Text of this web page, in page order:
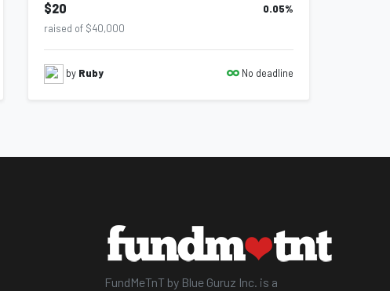
$20 0.05%
raised of $40,000
by Ruby No deadline
FundMeTnT by Blue Guruz Inc. is a